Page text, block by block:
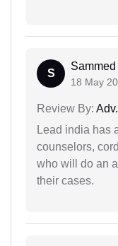
S
Sammed
18 May
Review By:
Lead india has
counselors,
who will do an
their cases.